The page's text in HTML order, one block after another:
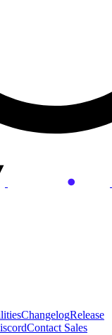
ChangelogRelease
Contact Sales